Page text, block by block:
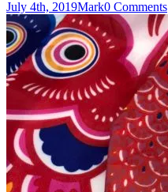
July 4th, 2019Mark0 Comments